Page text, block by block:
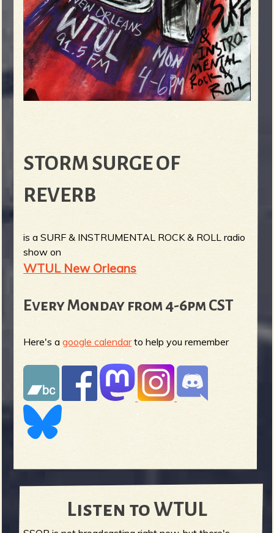
STORM SURGE OF
REVERB
is a SURF & INSTRUMENTAL ROCK & ROLL radio
show on
WTUL New Orleans
Every Monday from 4-6pm CST
Here's agoogle calendarto help you remember
Listen to WTUL